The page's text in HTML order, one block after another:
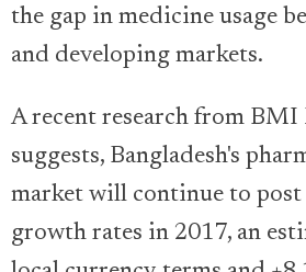
the gap in medicine usage
and developing markets.
A recent research from BMI
suggests, Bangladesh's
market will continue to
growth rates in 2017, an